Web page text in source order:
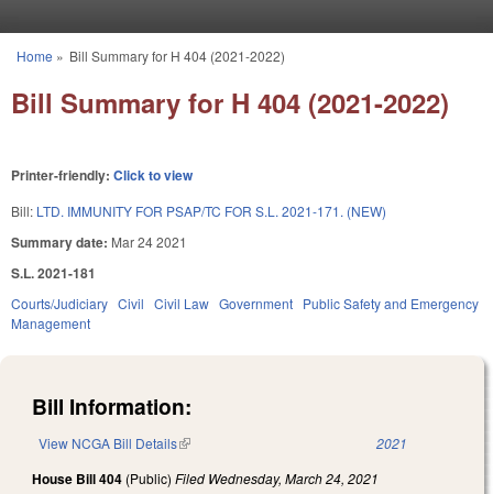
You are here
Home » Bill Summary for H 404 (2021-2022)
Bill Summary for H 404 (2021-2022)
Printer-friendly: Click to view
Bill: LTD. IMMUNITY FOR PSAP/TC FOR S.L. 2021-171. (NEW)
Summary date: Mar 24 2021
S.L. 2021-181
Courts/Judiciary Civil Civil Law Government Public Safety and Emergency
Management
Bill Information:
View NCGA Bill Details(link is external) 2021
House Bill 404 (Public) Filed Wednesday, March 24, 2021